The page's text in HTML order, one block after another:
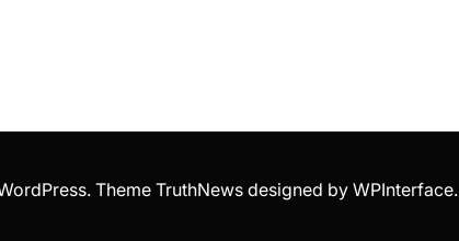
Theme TruthNews designed byWPInterface.